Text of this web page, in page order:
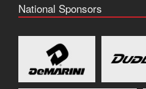
National Sponsors